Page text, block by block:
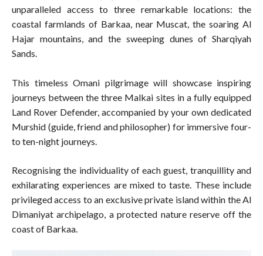
unparalleled access to three remarkable locations: the
coastal farmlands of Barkaa, near Muscat, the soaring Al
Hajar mountains, and the sweeping dunes of Sharqiyah
Sands.
This timeless Omani pilgrimage will showcase inspiring
journeys between the three Malkai sites in a fully equipped
Land Rover Defender, accompanied by your own dedicated
Murshid (guide, friend and philosopher) for immersive four-
to ten-night journeys.
Recognising the individuality of each guest, tranquillity and
exhilarating experiences are mixed to taste. These include
privileged access to an exclusive private island within the Al
Dimaniyat archipelago, a protected nature reserve off the
coast of Barkaa.